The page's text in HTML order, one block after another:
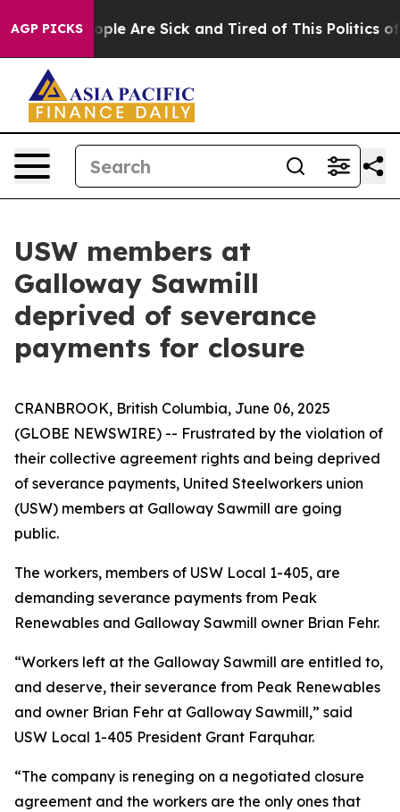
AGP PICKS“People Are Sick and Tired of This Politics of
USW members at
Galloway Sawmill
deprived of severance
payments for closure
CRANBROOK, British Columbia, June 06, 2025
(GLOBE NEWSWIRE) -- Frustrated by the violation of
their collective agreement rights and being deprived
of severance payments, United Steelworkers union
(USW) members at Galloway Sawmill are going
public.
The workers, members of USW Local 1-405, are
demanding severance payments from Peak
Renewables and Galloway Sawmill owner Brian Fehr.
“Workers left at the Galloway Sawmill are entitled to,
and deserve, their severance from Peak Renewables
and owner Brian Fehr at Galloway Sawmill,” said
USW Local 1-405 President Grant Farquhar.
“The company is reneging on a negotiated closure
agreement and the workers are the only ones that